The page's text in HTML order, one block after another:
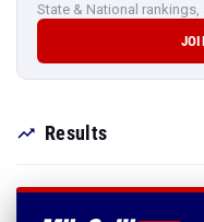
State & National
Results